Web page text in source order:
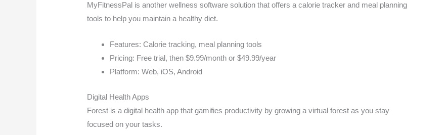
MyFitnessPal is another wellness software solution that offers a calorie tracker and meal planning
tools to help you maintain a healthy diet.
Features: Calorie tracking, meal planning tools
Pricing: Free trial, then $9.99/month or $49.99/year
Platform: Web, iOS, Android
Digital Health Apps
Forest is a digital health app that gamifies productivity by growing a virtual forest as you stay
focused on your tasks.